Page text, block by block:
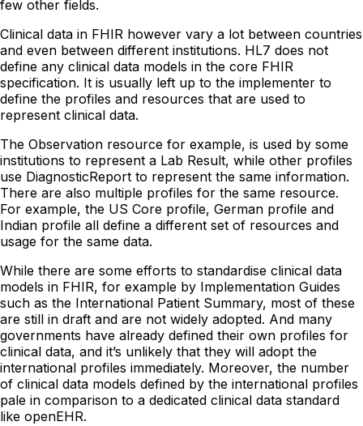
few other fields.
Clinical data in FHIR however vary a lot between countries
and even between different institutions. HL7 does not
define any clinical data models in the core FHIR
specification. It is usually left up to the implementer to
define the profiles and resources that are used to
represent clinical data.
The Observation resource for example, is used by some
institutions to represent a Lab Result, while other profiles
use DiagnosticReport to represent the same information.
There are also multiple profiles for the same resource.
For example, the US Core profile, German profile and
Indian profile all define a different set of resources and
usage for the same data.
While there are some efforts to standardise clinical data
models in FHIR, for example by Implementation Guides
such as the International Patient Summary, most of these
are still in draft and are not widely adopted. And many
governments have already defined their own profiles for
clinical data, and it’s unlikely that they will adopt the
international profiles immediately. Moreover, the number
of clinical data models defined by the international profiles
pale in comparison to a dedicated clinical data standard
like openEHR.